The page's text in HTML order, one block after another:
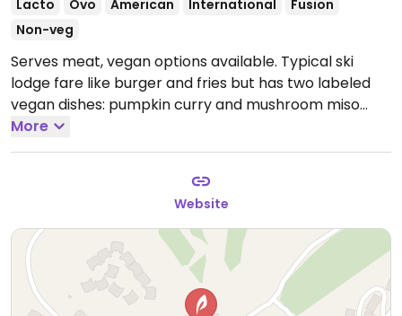
Lacto Ovo American International
Fusion
Non-veg
Serves meat, vegan options available. Typical ski
lodge fare like burger and fries but has two labeled
vegan dishes: pumpkin curry and mushroom miso
soup.
More
Website